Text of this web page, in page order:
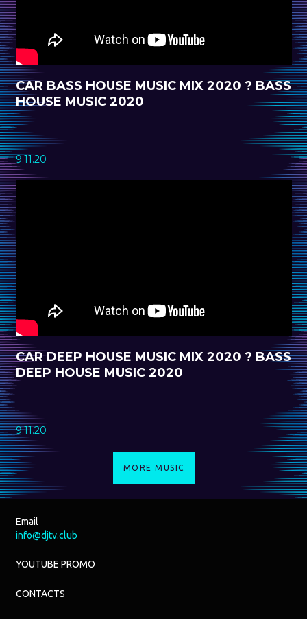
CAR BASS HOUSE MUSIC MIX 2020 ? BASS
HOUSE MUSIC 2020
9.11.20
CAR DEEP HOUSE MUSIC MIX 2020 ? BASS
DEEP HOUSE MUSIC 2020
9.11.20
MORE MUSIC
Email
info@djtv.club
YOUTUBE PROMO
CONTACTS